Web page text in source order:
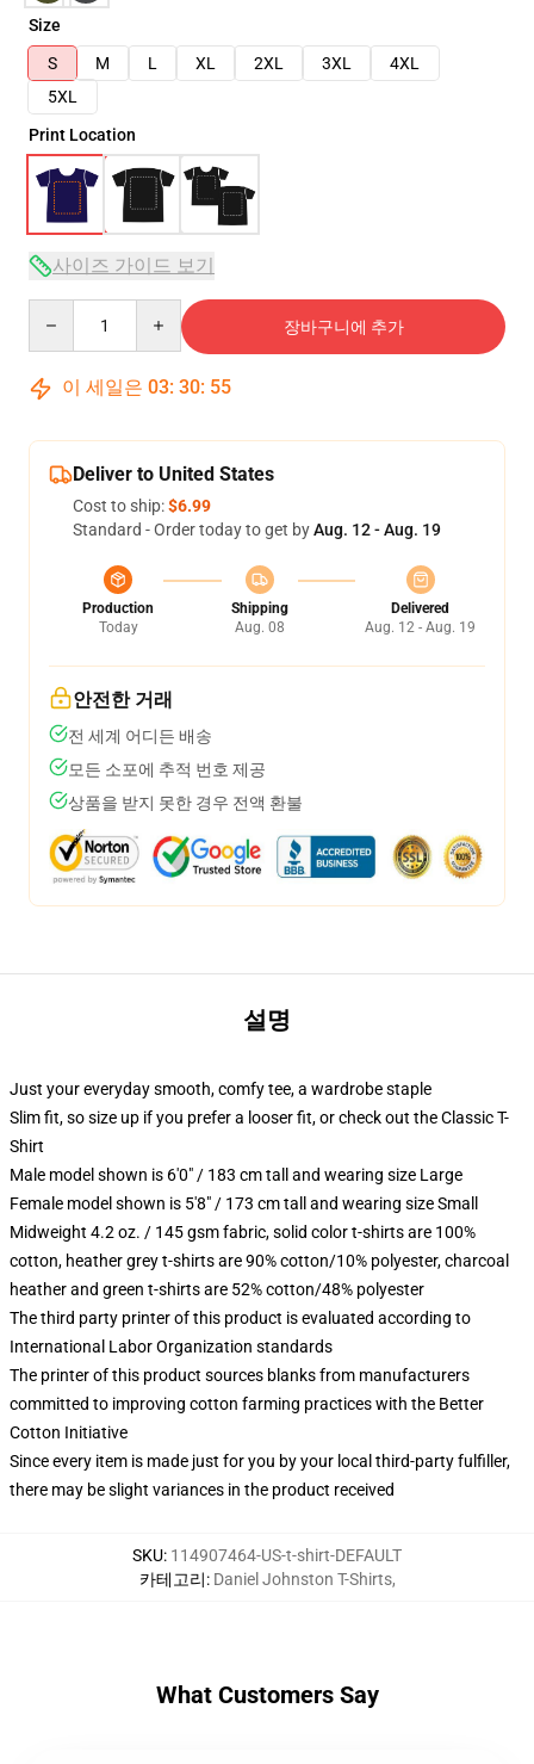
Size
S
M L XL 2XL 3XL
4XL
5XL
Print Location
사이즈 가이드 보기
장바구니에 추가
이 세일은 03: 30: 54
Deliver to United States
Cost to ship:$6.99
Standard - Order today to get byAug. 12 - Aug. 19
Production
Today
Shipping
Aug. 08
Delivered
Aug. 12 - Aug. 19
안전한 거래
전 세계 어디든 배송
모든 소포에 추적 번호 제공
상품을 받지 못한 경우 전액 환불
설명
Just your everyday smooth, comfy tee, a wardrobe staple
Slim fit, so size up if you prefer a looser fit, or check out the Classic T-
Shirt
Male model shown is 6'0" / 183 cm tall and wearing size Large
Female model shown is 5'8" / 173 cm tall and wearing size Small
Midweight 4.2 oz. / 145 gsm fabric, solid color t-shirts are 100%
cotton, heather grey t-shirts are 90% cotton/10% polyester, charcoal
heather and green t-shirts are 52% cotton/48% polyester
The third party printer of this product is evaluated according to
International Labor Organization standards
The printer of this product sources blanks from manufacturers
committed to improving cotton farming practices with the Better
Cotton Initiative
Since every item is made just for you by your local third-party fulfiller,
there may be slight variances in the product received
SKU: 114907464-US-t-shirt-DEFAULT
카테고리: Daniel Johnston T-Shirts,
What Customers Say